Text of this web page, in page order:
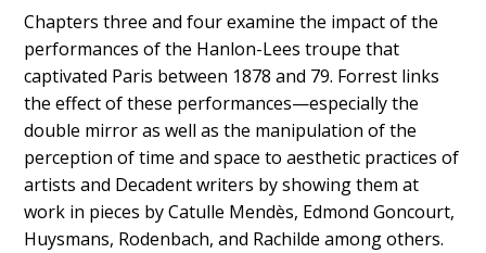
Chapters three and four examine the impact of the
performances of the Hanlon-Lees troupe that
captivated Paris between 1878 and 79. Forrest links
the effect of these performances—especially the
double mirror as well as the manipulation of the
perception of time and space to aesthetic practices of
artists and Decadent writers by showing them at
work in pieces by Catulle Mendès, Edmond Goncourt,
Huysmans, Rodenbach, and Rachilde among others.